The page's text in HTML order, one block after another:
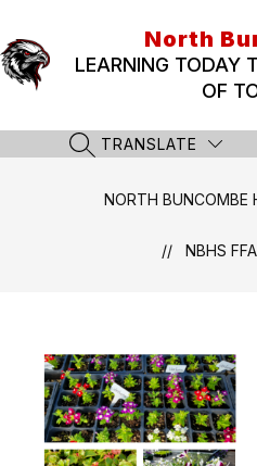
content
North
LEARNING TODAY
OF
SEARCH SITE
TRANSLATE
NORTH BUNCOMBE
NBHS